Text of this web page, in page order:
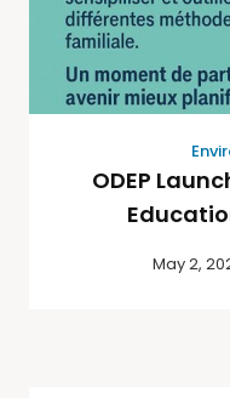
ODEP
May 2,